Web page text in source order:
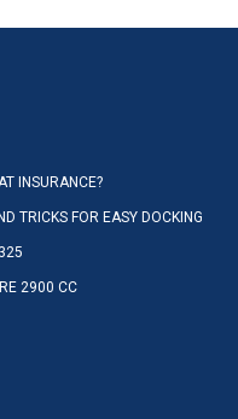
INSURANCE?
TRICKS FOR EASY DOCKING
2900 CC